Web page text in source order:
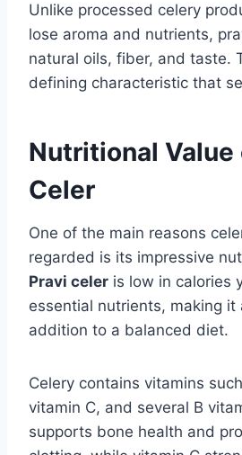
Unlike processed celery
lose aroma and nutrients,
natural oils, fiber, and taste.
defining characteristic that
Nutritional Value
Celer
One of the main reasons
regarded is its impressive
Pravi celer is low in calories
essential nutrients, making it
addition to a balanced diet.
Celery contains vitamins
vitamin C, and several B
supports bone health and